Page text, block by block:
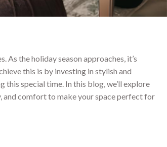
the holiday season approaches, it’s
this is by investing in stylish and
special time. In this blog, we’ll explore
comfort to make your space perfect for